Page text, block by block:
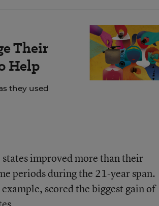
Their
Help
they used
improved more than their
periods during the 21-year span.
scored the biggest gain of